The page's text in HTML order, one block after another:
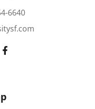
6640